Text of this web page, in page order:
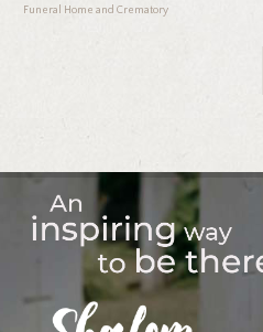
Funeral Home and Crematory